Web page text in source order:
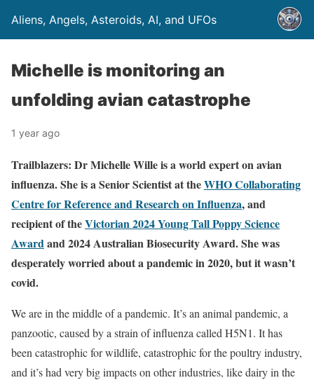
Aliens, Angels, Asteroids, AI, and UFOs
Michelle is monitoring an
unfolding avian catastrophe
1 year ago
Trailblazers: Dr Michelle Wille is a world expert on avian
influenza. She is a Senior Scientist at theWHO Collaborating
Centre for Reference and Research on Influenza, and
recipient of theVictorian 2024 Young Tall Poppy Science
Awardand 2024 Australian Biosecurity Award.She was
desperately worried about a pandemic in 2020, but it wasn’t
covid.
We are in the middle of a pandemic. It’s an animal pandemic, a
panzootic, caused by a strain of influenza called H5N1. It has
been catastrophic for wildlife, catastrophic for the poultry industry,
and it’s had very big impacts on other industries, like dairy in the